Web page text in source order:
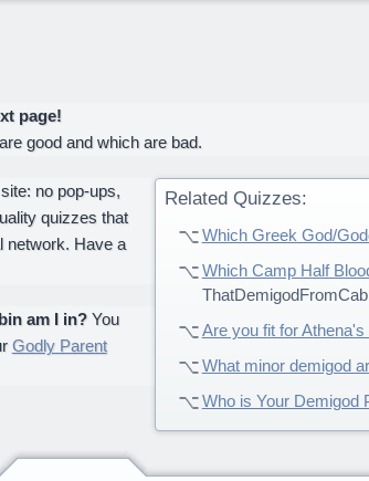
page!
good and which are bad.
Related Quizzes:
Which Greek God/
Which Camp Half
Are you fit for Athena's
What minor demigod
Who is Your Demigod
no pop-ups,
quizzes that
network. Have a
am I in?You
Godly Parent